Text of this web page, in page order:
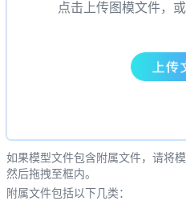
点击上传图模文件，
如果模型文件包含附属文件，请将
然后拖拽至框内。
附属文件包括以下几类：